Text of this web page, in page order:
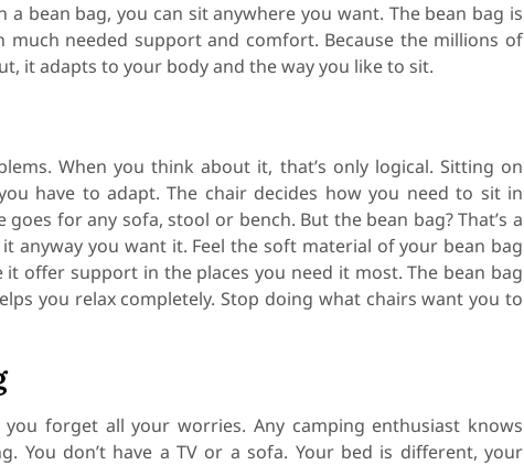
bean bag, you can sit anywhere you want. The bean bag is
needed support and comfort. Because the millions of
it adapts to your body and the way you like to sit.
When you think about it, that’s only logical. Sitting on
have to adapt. The chair decides how you need to sit in
for any sofa, stool or bench. But the bean bag? That’s a
anyway you want it. Feel the soft material of your bean bag
offer support in the places you need it most. The bean bag
you relax completely. Stop doing what chairs want you to
forget all your worries. Any camping enthusiast knows
You don’t have a TV or a sofa. Your bed is different, your